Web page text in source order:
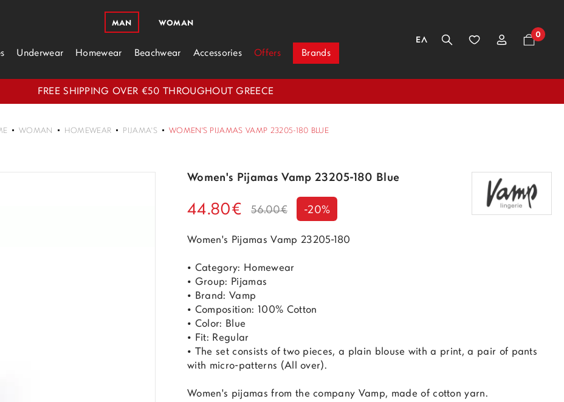
MAN
Underwear Homewear Beachwear Accessories Offers Brands
WOMAN
ΕΛ
0
FREE SHIPPING OVER €50 THROUGHOUT GREECE
WOMAN HOMEWEAR PIJAMA'S WOMEN'S PIJAMAS VAMP 23205-180 BLUE
Women's Pijamas Vamp 23205-180 Blue
44.80€ 56.00€ -20%
Women's Pijamas Vamp 23205-180
• Category: Homewear
• Group: Pijamas
• Brand: Vamp
• Composition: 100% Cotton
• Color: Blue
• Fit: Regular
• The set consists of two pieces, a plain blouse with a print, a pair of pants
with micro-patterns (All over).
Women's pijamas from the company Vamp, made of cotton yarn.